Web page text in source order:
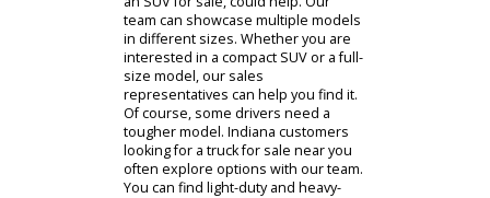
customers interested in affordable
options. Once you have an idea of
your budget, we can browse
different kinds of used cars. R&B Car
Company is stocked with a complete
inventory. We often have uncertain
customers who begin with a sedan.
A sedan is the most popular body
style in America. It is practical and